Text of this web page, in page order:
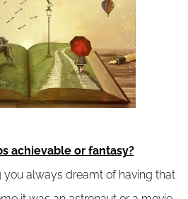
achievable or fantasy?
always dreamt of having that